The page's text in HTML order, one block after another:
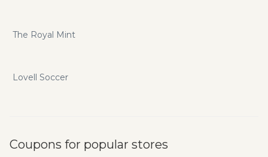
The Royal Mint
Lovell Soccer
Coupons for popular stores